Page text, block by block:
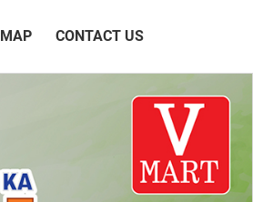
MAP CONTACT US